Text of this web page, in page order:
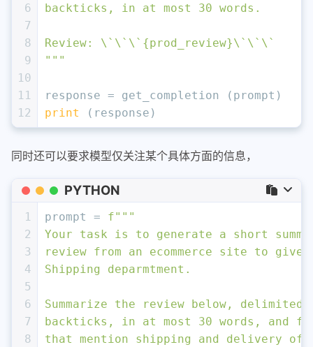
6
7
8
9
10
11
12
backticks, in at most 30 words.
Review: \`\`\` {prod_review}\`\`\`
"""
response = get_completion (prompt)
print
(response)
同时还可以要求模型仅关注某个具体方面的信息，
PYTHON
1
2
3
4
5
6
7
8
prompt = f"""
Your task is to generate a short
review from an ecommerce site to
Shipping deparmtment.
Summarize the review below,
backticks, in at most 30 words, and
that mention shipping and delivery